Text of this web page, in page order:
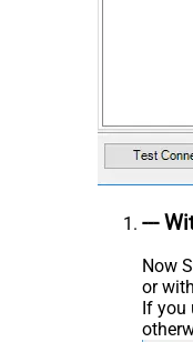
---
Now
or
If